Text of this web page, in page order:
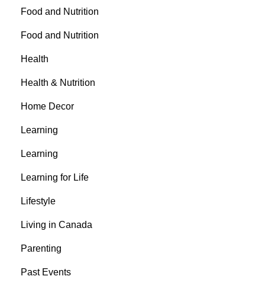
Food and Nutrition
Food and Nutrition
Health
Health & Nutrition
Home Decor
Learning
Learning
Learning for Life
Lifestyle
Living in Canada
Parenting
Past Events